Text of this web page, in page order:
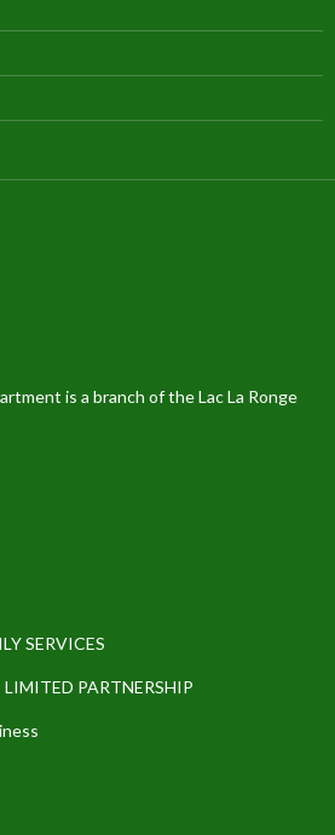
is a branch of the Lac La Ronge
SERVICES
PARTNERSHIP